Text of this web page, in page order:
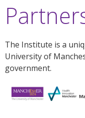
The Institute is a
University of
government.